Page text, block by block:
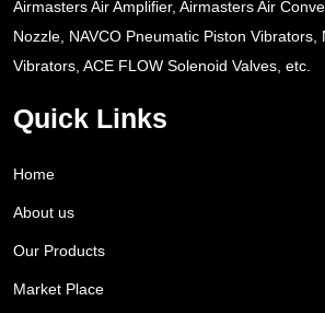
Airmasters Air Amplifier, Airmasters Air
Nozzle, NAVCO Pneumatic Piston Vibrators,
Vibrators, ACE FLOW Solenoid Valves, etc.
Quick Links
Home
About us
Our Products
Market Place